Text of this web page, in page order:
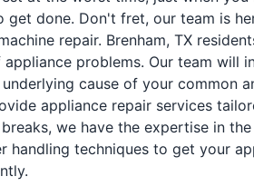
get done. Don't fret, our team is
repair. Brenham, TX
problems. Our team will
cause of your common
appliance repair services
we have the expertise in
handling techniques to get your